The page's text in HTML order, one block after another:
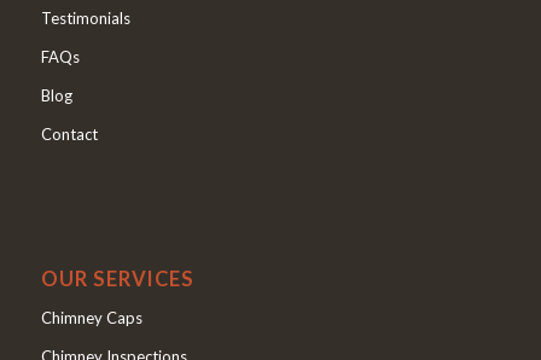
Testimonials
FAQs
Blog
Contact
OUR SERVICES
Chimney Caps